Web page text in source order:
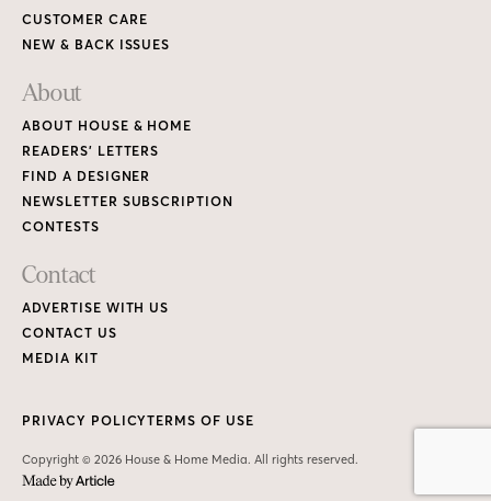
CUSTOMER CARE
NEW & BACK ISSUES
About
ABOUT HOUSE & HOME
READERS’ LETTERS
FIND A DESIGNER
NEWSLETTER SUBSCRIPTION
CONTESTS
Contact
ADVERTISE WITH US
CONTACT US
MEDIA KIT
Copyright © 2026 House & Home Media. All rights reserved.
PRIVACY POLICYTERMS OF USE